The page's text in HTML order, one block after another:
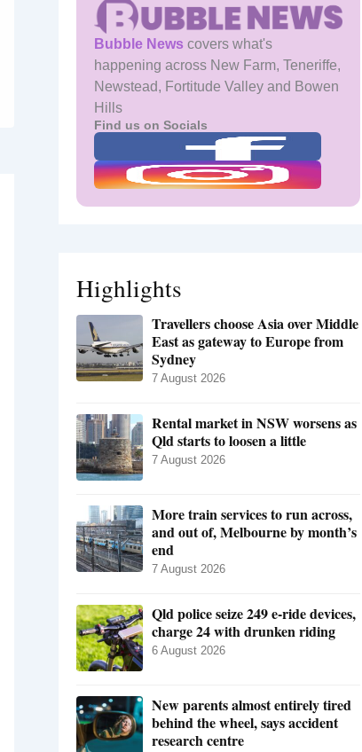
Bubble News covers what's
happening across New Farm, Teneriffe,
Newstead, Fortitude Valley and Bowen
Hills
Find us on Socials
Highlights
Travellers choose Asia over Middle
East as gateway to Europe from
Sydney
7 August 2026
Rental market in NSW worsens as
Qld starts to loosen a little
7 August 2026
More train services to run across,
and out of, Melbourne by month’s
end
7 August 2026
Qld police seize 249 e-ride devices,
charge 24 with drunken riding
6 August 2026
New parents almost entirely tired
behind the wheel, says accident
research centre